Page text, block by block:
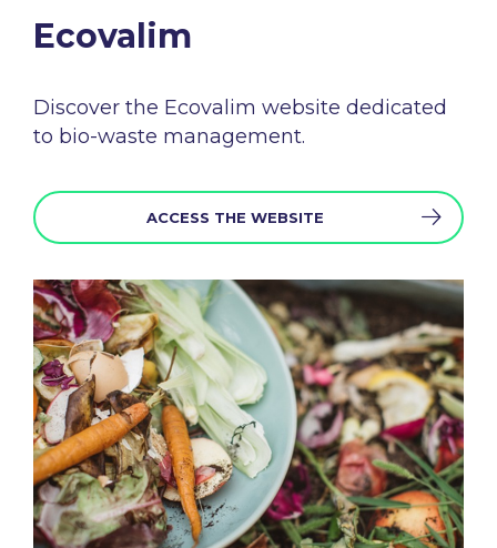
Ecovalim​
Discover the Ecovalim website dedicated
to bio-waste management.
ACCESS THE WEBSITE